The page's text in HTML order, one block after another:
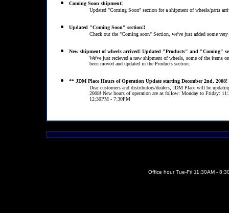
Coming Soon shipment!
Updated "Coming Soon" section for a shipment of wheels/parts
Updated "Coming Soon" section!!
Check out the "Coming soon" Section, we've just added some
New shipment of wheels arrived! Updated "Products" and "Coming"
We've just recieved a new shipment of wheels, some of the items
been moved and updated in the Products section.
** JDM Place Hours of Operation Update starting December 2nd, 2008!
Dear customers and distributors/dealers, JDM Place will be
2008! New hours of operation are as follow: Monday to Friday:
12:30PM - 7:30PM
Office hour Tue-Fri 11:30AM -